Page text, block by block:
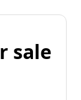
sale